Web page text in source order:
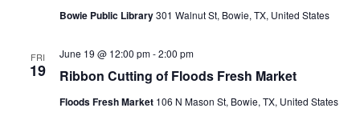
Bowie Public Library301 Walnut St, Bowie, TX, United States
FRI
19 Ribbon Cutting of Floods Fresh Market
June 19 @ 12:00 pm-2:00 pm
Floods Fresh Market 106 N Mason St, Bowie, TX, United States